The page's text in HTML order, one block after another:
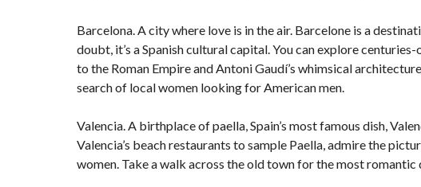
Barcelona. A city where love is in the air. Barcelone is a
doubt, it’s a Spanish cultural capital. You can explore
to the Roman Empire and Antoni Gaudí’s whimsical
search of local women looking for American men.
Valencia. A birthplace of paella, Spain’s most famous dish,
Valencia’s beach restaurants to sample Paella, admire the
women. Take a walk across the old town for the most